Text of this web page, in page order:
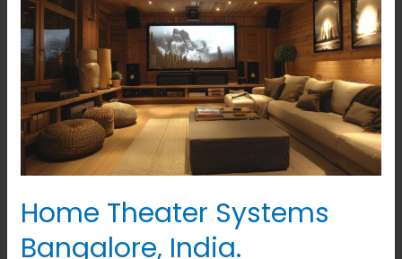
Home Theater Systems
Bangalore, India.
Theater
Systems
Bangalore,
India.